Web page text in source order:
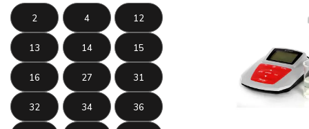
2 4 12
13 14 15
16 27 31
32 34 36